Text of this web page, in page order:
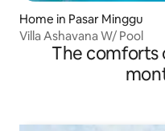
Home in Pasar Minggu
Villa Ashavana W/ Pool
The comforts